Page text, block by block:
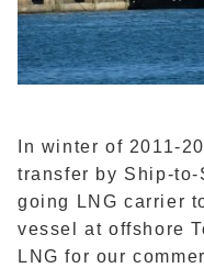
In winter of 2011-
transfer by Ship-to-
going LNG carrier
vessel at offshore
LNG for our